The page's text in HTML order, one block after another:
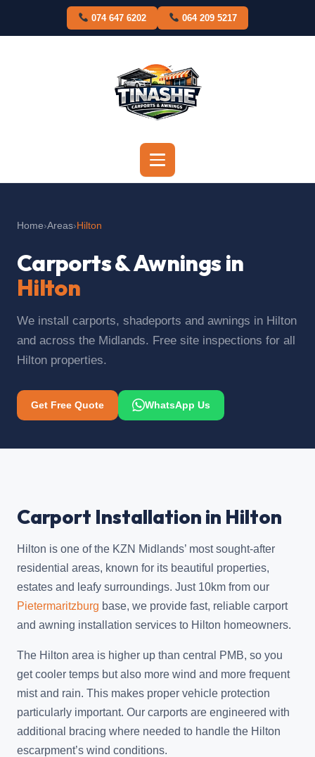
074 647 6202 064 209 5217
Home›Areas›Hilton
Carports & Awnings in
Hilton
We install carports, shadeports and awnings in Hilton
and across the Midlands. Free site inspections for all
Hilton properties.
Get Free Quote WhatsApp Us
Carport Installation in Hilton
Hilton is one of the KZN Midlands’ most sought-after
residential areas, known for its beautiful properties,
estates and leafy surroundings. Just 10km from our
Pietermaritzburg base, we provide fast, reliable carport
and awning installation services to Hilton homeowners.
The Hilton area is higher up than central PMB, so you
get cooler temps but also more wind and more frequent
mist and rain. This makes proper vehicle protection
particularly important. Our carports are engineered with
additional bracing where needed to handle the Hilton
escarpment’s wind conditions.